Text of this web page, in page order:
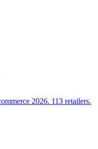
2026. 113 retailers.